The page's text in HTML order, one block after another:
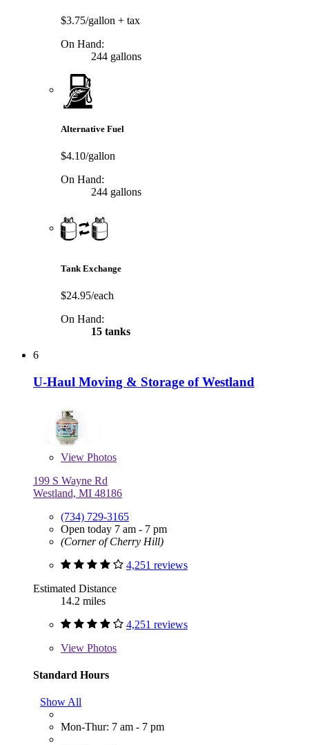
$3.75/gallon + tax
On Hand:
244 gallons
Alternative Fuel
$4.10/gallon
On Hand:
244 gallons
Tank Exchange
$24.95/each
On Hand:
15 tanks
6
U-Haul Moving & Storage of Westland
View Photos
199 S Wayne Rd
Westland, MI 48186
(734) 729-3165
Open today 7 am - 7 pm
(Corner of Cherry Hill)
4,251 reviews
Estimated Distance
14.2 miles
4,251 reviews
View Photos
Standard Hours
Show All
Mon-Thur: 7 am - 7 pm